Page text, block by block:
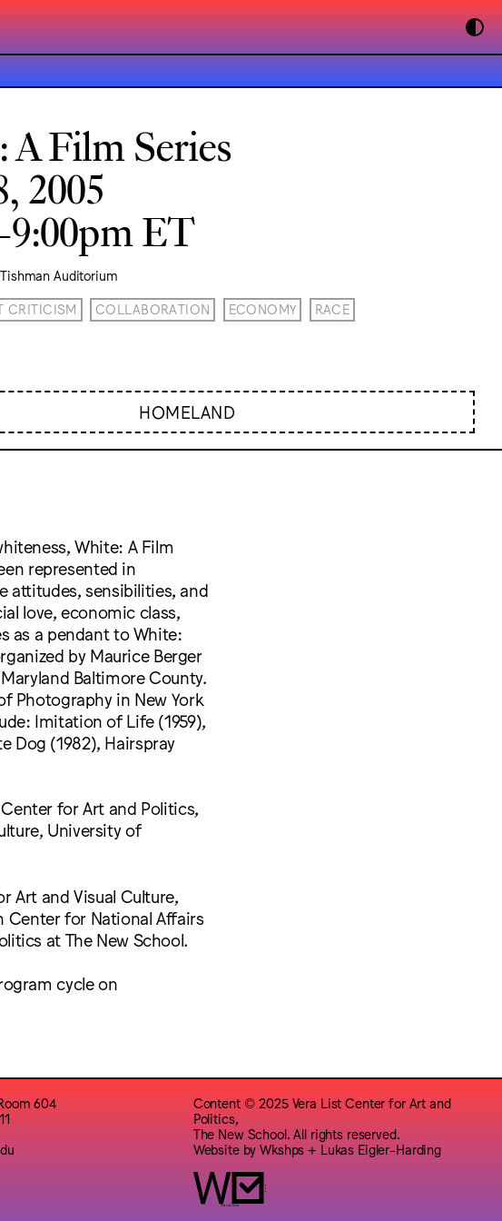
A Film Series
2005
ET
Auditorium
CRITICISM COLLABORATION ECONOMY RACE
HOMELAND
White: A Film
represented in
attitudes, sensibilities, and
love, economic class,
as a pendant to White:
by Maurice Berger
Baltimore County.
Photography in New York
Imitation of Life (1959),
Dog (1982), Hairspray
for Art and Politics,
University of
Art and Visual Culture,
Center for National Affairs
at The New School.
cycle on
604
Content © 2025 Vera List Center for Art and
Politics,
The New School. All rights reserved.
Website byWkshps + Lukas Eigler-Harding